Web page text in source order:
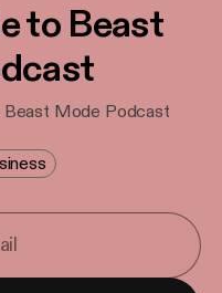
to Beast
Mode Podcast